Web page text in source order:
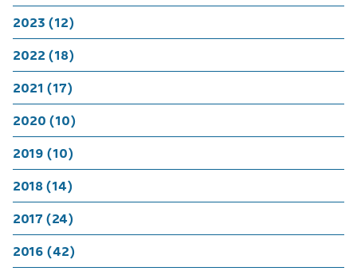
2023 (12)
2022 (18)
2021 (17)
2020 (10)
2019 (10)
2018 (14)
2017 (24)
2016 (42)